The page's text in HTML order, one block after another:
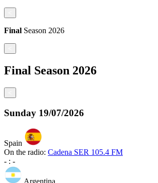
Final Season 2026
Final Season 2026
Sunday 19/07/2026
Spain
On the radio: Cadena SER 105.4 FM
- : -